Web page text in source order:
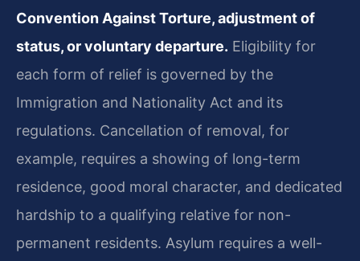
Convention Against Torture, adjustment of
status, or voluntary departure. Eligibility for
each form of relief is governed by the
Immigration and Nationality Act and its
regulations. Cancellation of removal, for
example, requires a showing of long-term
residence, good moral character, and dedicated
hardship to a qualifying relative for non-
permanent residents. Asylum requires a well-